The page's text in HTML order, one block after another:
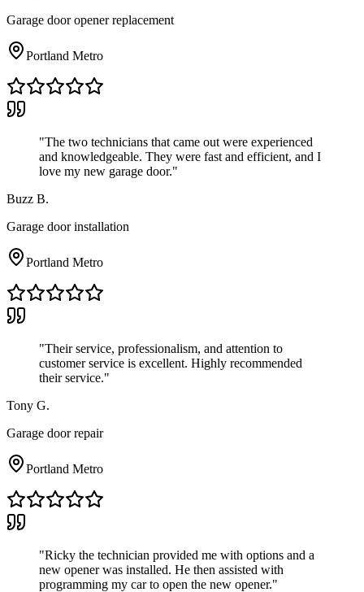
Garage door opener replacement
Portland Metro
"The two technicians that came out were experienced
and knowledgeable. They were fast and efficient, and I
love my new garage door."
Buzz B.
Garage door installation
Portland Metro
"Their service, professionalism, and attention to
customer service is excellent. Highly recommended
their service."
Tony G.
Garage door repair
Portland Metro
"Ricky the technician provided me with options and a
new opener was installed. He then assisted with
programming my car to open the new opener."